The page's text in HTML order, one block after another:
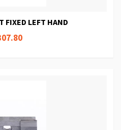
FIXED LEFT HAND